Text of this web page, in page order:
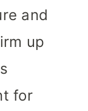
and
up
for